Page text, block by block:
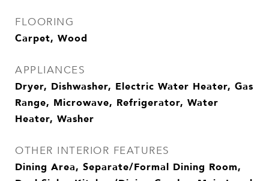
FLOORING
Carpet, Wood
APPLIANCES
Dryer, Dishwasher, Electric Water Heater, Gas
Range, Microwave, Refrigerator, Water
Heater, Washer
OTHER INTERIOR FEATURES
Dining Area, Separate/Formal Dining Room,